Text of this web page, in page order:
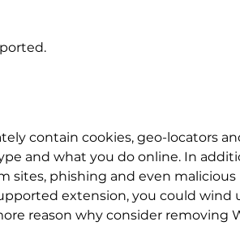
contain cookies, geo-locators
and what you do online. In
sites, phishing and even
extension, you could
reason why consider removing